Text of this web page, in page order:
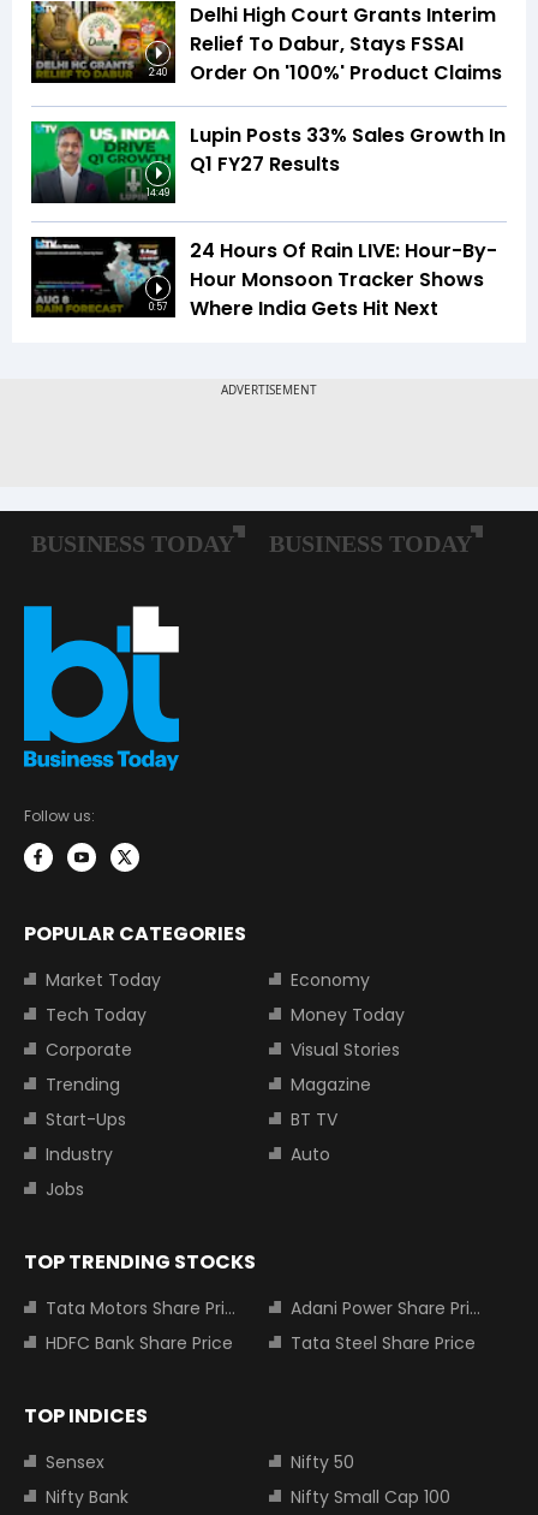
2:40
Delhi High Court Grants Interim
Relief To Dabur, Stays FSSAI
Order On '100%' Product Claims
14:49
Lupin Posts 33% Sales Growth In
Q1 FY27 Results
0:57
24 Hours Of Rain LIVE: Hour-By-
Hour Monsoon Tracker Shows
Where India Gets Hit Next
Follow us:
POPULAR CATEGORIES
Market Today
Economy
Tech Today
Money Today
Corporate
Visual Stories
Trending
Magazine
Start-Ups
BT TV
Industry
Auto
Jobs
TOP TRENDING STOCKS
Tata Motors Share Price
Adani Power Share Price
HDFC Bank Share Price
Tata Steel Share Price
TOP INDICES
Sensex
Nifty 50
Nifty Bank
Nifty Small Cap 100